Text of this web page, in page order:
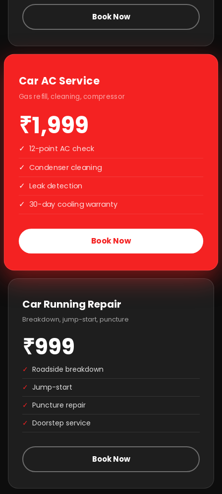
Book Now
Car AC Service
Gas refill, cleaning, compressor
₹1,999
✓ 12-point AC check
✓ Condenser cleaning
✓ Leak detection
✓ 30-day cooling warranty
Book Now
Car Running Repair
Breakdown, jump-start, puncture
₹999
✓ Roadside breakdown
✓ Jump-start
✓ Puncture repair
✓ Doorstep service
Book Now